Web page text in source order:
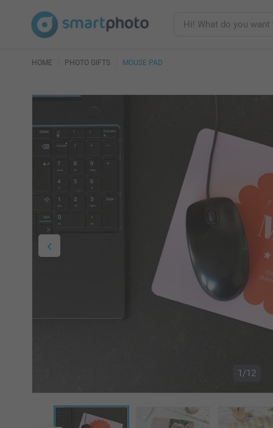
HOME PHOTO GIFTS MOUSE PAD
1/12